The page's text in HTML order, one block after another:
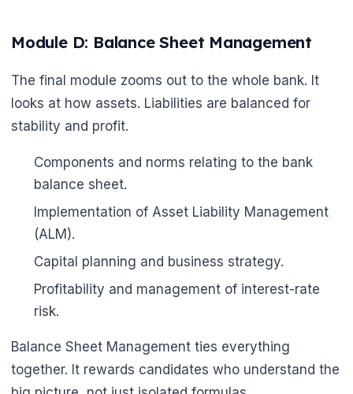
Module D: Balance Sheet Management
The final module zooms out to the whole bank. It
looks at how assets. Liabilities are balanced for
stability and profit.
Components and norms relating to the bank
balance sheet.
Implementation of Asset Liability Management
(ALM).
Capital planning and business strategy.
Profitability and management of interest-rate
risk.
Balance Sheet Management ties everything
together. It rewards candidates who understand the